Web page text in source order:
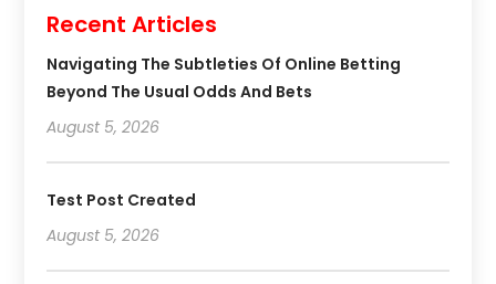
Recent Articles
Navigating The Subtleties Of Online Betting
Beyond The Usual Odds And Bets
August 5, 2026
Test Post Created
August 5, 2026